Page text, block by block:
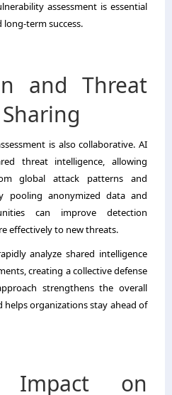
assessment is essential
term success.
and Threat
is also collaborative. AI
threat intelligence, allowing
global attack patterns and
pooling anonymized data and
can improve detection
effectively to new threats.
analyze shared intelligence
creating a collective defense
strengthens the overall
helps organizations stay ahead of
Impact on